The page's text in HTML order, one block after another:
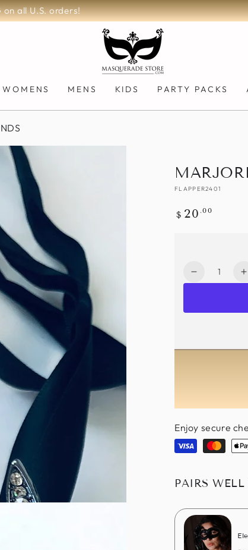
200,000+ Orders Fulfilled!
WOMENS MENS KIDS PARTY PACKS
FLAPPER2401
Regular
$ 20 .00
Quantity
Decrease
Marjorie
Black
Enjoy secure
Visa Master
PAIRS